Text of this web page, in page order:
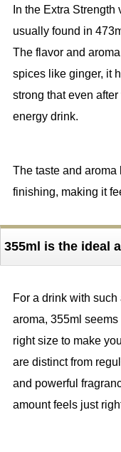
In the Extra
usually found in
The flavor and
spices like ginger, it
strong that even
energy drink.
The taste and aroma
finishing, making it
355ml is the ideal
For a drink with
aroma, 355ml seems
right size to make
are distinct from
and powerful
amount feels just